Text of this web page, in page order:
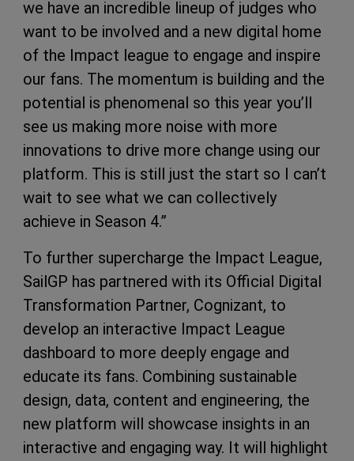
we have an incredible lineup of judges who
want to be involved and a new digital home
of the Impact league to engage and inspire
our fans. The momentum is building and the
potential is phenomenal so this year you’ll
see us making more noise with more
innovations to drive more change using our
platform. This is still just the start so I can’t
wait to see what we can collectively
achieve in Season 4.”
To further supercharge the Impact League,
SailGP has partnered with its Official Digital
Transformation Partner, Cognizant, to
develop an interactive Impact League
dashboard to more deeply engage and
educate its fans. Combining sustainable
design, data, content and engineering, the
new platform will showcase insights in an
interactive and engaging way. It will highlight